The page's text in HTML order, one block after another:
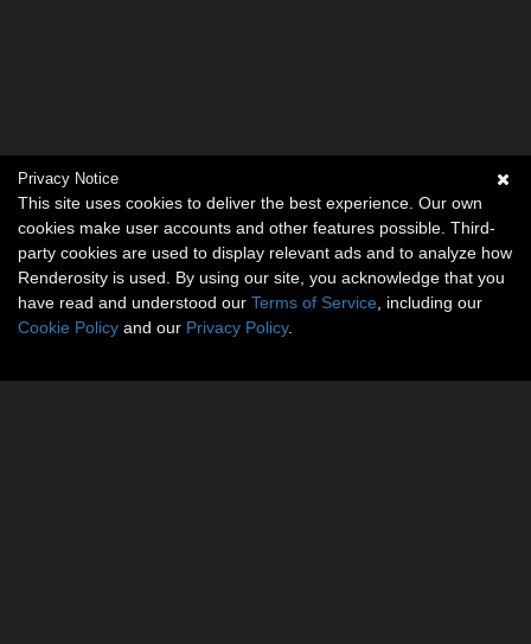
Privacy Notice
This site uses cookies to deliver the best experience. Our own
cookies make user accounts and other features possible. Third-
party cookies are used to display relevant ads and to analyze how
Renderosity is used. By using our site, you acknowledge that you
have read and understood our Terms of Service , including our
Cookie Policy and our Privacy Policy.